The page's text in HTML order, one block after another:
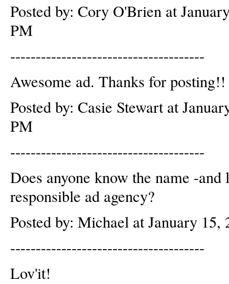
Posted by: Cory O'Brien at
PM
--------------------------------------
Awesome ad. Thanks for
Posted by: Casie Stewart at
PM
--------------------------------------
Does anyone know the name -
responsible ad agency?
Posted by: Michael at January
--------------------------------------
Lov'it!